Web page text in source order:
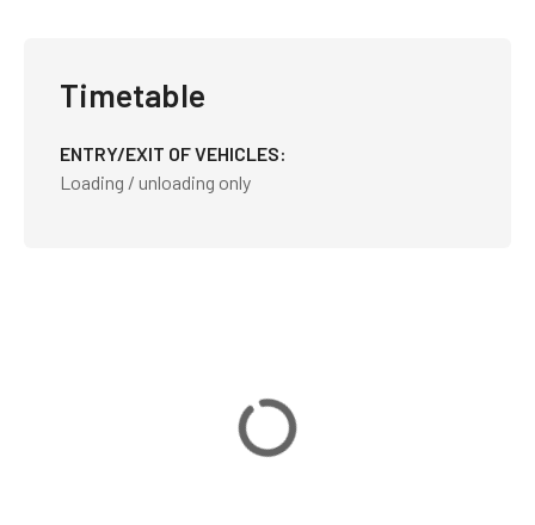
Timetable
ENTRY/EXIT OF VEHICLES
Loading / unloading only